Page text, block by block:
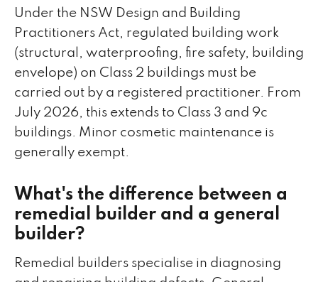
Under the NSW Design and Building
Practitioners Act, regulated building work
(structural, waterproofing, fire safety, building
envelope) on Class 2 buildings must be
carried out by a registered practitioner. From
July 2026, this extends to Class 3 and 9c
buildings. Minor cosmetic maintenance is
generally exempt.
What's the difference between a
remedial builder and a general
builder?
Remedial builders specialise in diagnosing